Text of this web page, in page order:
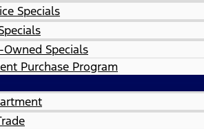
Specials
Specials
Purchase Program